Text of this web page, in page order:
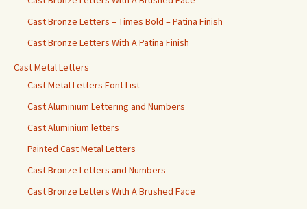
Cast Bronze Letters – Times Bold – Patina Finish
Cast Bronze Letters With A Patina Finish
Cast Metal Letters
Cast Metal Letters Font List
Cast Aluminium Lettering and Numbers
Cast Aluminium letters
Painted Cast Metal Letters
Cast Bronze Letters and Numbers
Cast Bronze Letters With A Brushed Face